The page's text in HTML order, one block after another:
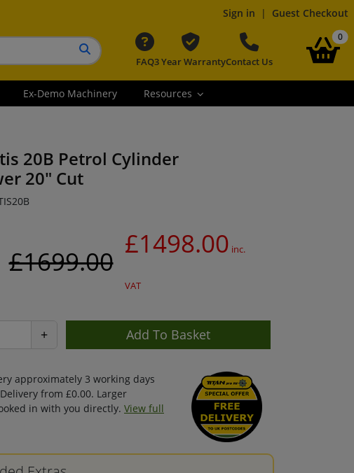
Sign in | Guest Checkout
FAQ3 Year WarrantyContact Us
0
Ex-Demo Machinery Resources
20B Petrol Cylinder
20" Cut
£1699.00
£1498.00 inc.
VAT
+
approximately 3 working days
from £0.00. Larger
in with you directly. View full